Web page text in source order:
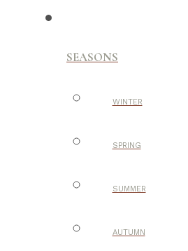
SEASONS
WINTER
SPRING
SUMMER
AUTUMN